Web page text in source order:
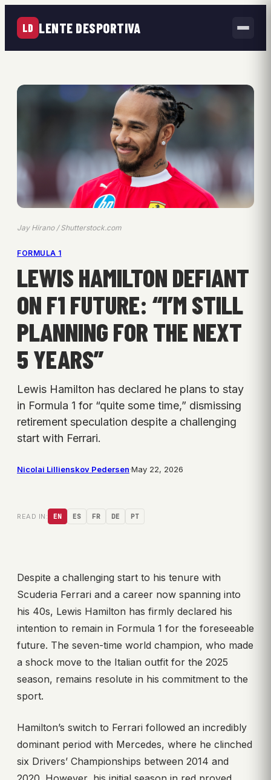
LD LENTE DESPORTIVA
Jay Hirano / Shutterstock.com
FORMULA 1
LEWIS HAMILTON DEFIANT
ON F1 FUTURE: “I’M STILL
PLANNING FOR THE NEXT
5 YEARS”
Lewis Hamilton has declared he plans to stay
in Formula 1 for “quite some time,” dismissing
retirement speculation despite a challenging
start with Ferrari.
Nicolai Lillienskov Pedersen·May 22, 2026
READ IN: EN ES FR DE PT
Despite a challenging start to his tenure with
Scuderia Ferrari and a career now spanning into
his 40s, Lewis Hamilton has firmly declared his
intention to remain in Formula 1 for the foreseeable
future. The seven-time world champion, who made
a shock move to the Italian outfit for the 2025
season, remains resolute in his commitment to the
sport.
Hamilton’s switch to Ferrari followed an incredibly
dominant period with Mercedes, where he clinched
six Drivers’ Championships between 2014 and